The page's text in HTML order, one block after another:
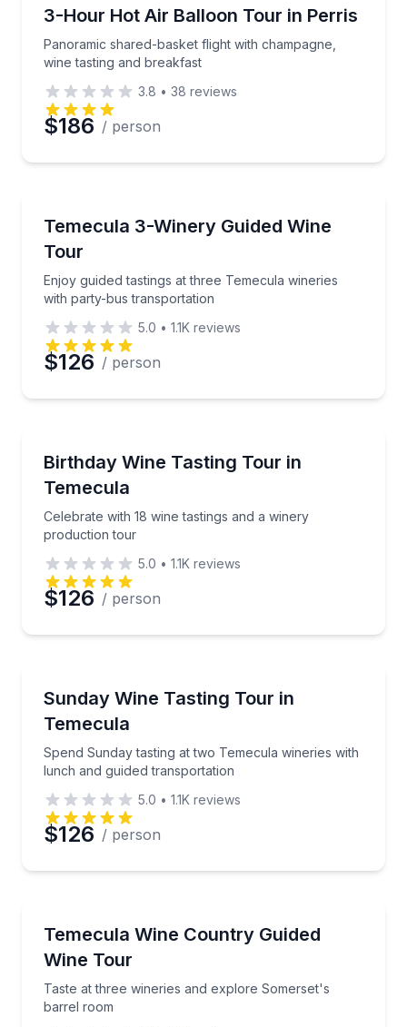
Phone
Preferred Time
Time
3-Hour Hot Air Balloon Tour in Perris
Panoramic shared-basket flight with champagne,
wine tasting and breakfast
Panoramic shared-basket flight with champagne,
3.8 • 38 reviews
$186 / person
Temecula 3-Winery Guided Wine
Tour
Enjoy guided tastings at three Temecula wineries
with party-bus transportation
Enjoy guided tastings at three Temecula wineries
5.0 • 1.1K reviews
$126 / person
Birthday Wine Tasting Tour in
Temecula
Celebrate with 18 wine tastings and a winery
production tour
Celebrate with 18 wine tastings and a winery
5.0 • 1.1K reviews
$126 / person
Sunday Wine Tasting Tour in
Temecula
Spend Sunday tasting at two Temecula wineries with
lunch and guided transportation
Spend Sunday tasting at two Temecula wineries
5.0 • 1.1K reviews
$126 / person
Temecula Wine Country Guided
Wine Tour
Taste at three wineries and explore Somerset's
barrel room
Taste at three wineries and explore Somerset's